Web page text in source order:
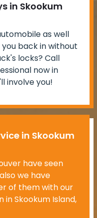
in Skookum
as well
back in without
locks? Call
now in
involve you!
in Skookum
have seen
we have
of them with our
Skookum Island,